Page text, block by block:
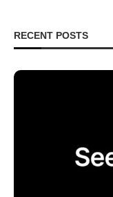
RECENT POSTS